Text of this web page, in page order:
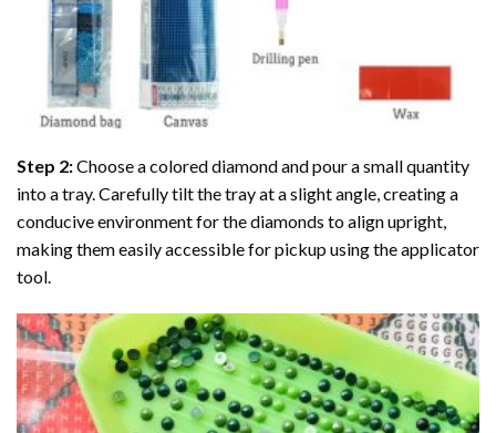
Step 2:Choose a colored diamond and pour a small quantity
into a tray. Carefully tilt the tray at a slight angle, creating a
conducive environment for the diamonds to align upright,
making them easily accessible for pickup using the applicator
tool.